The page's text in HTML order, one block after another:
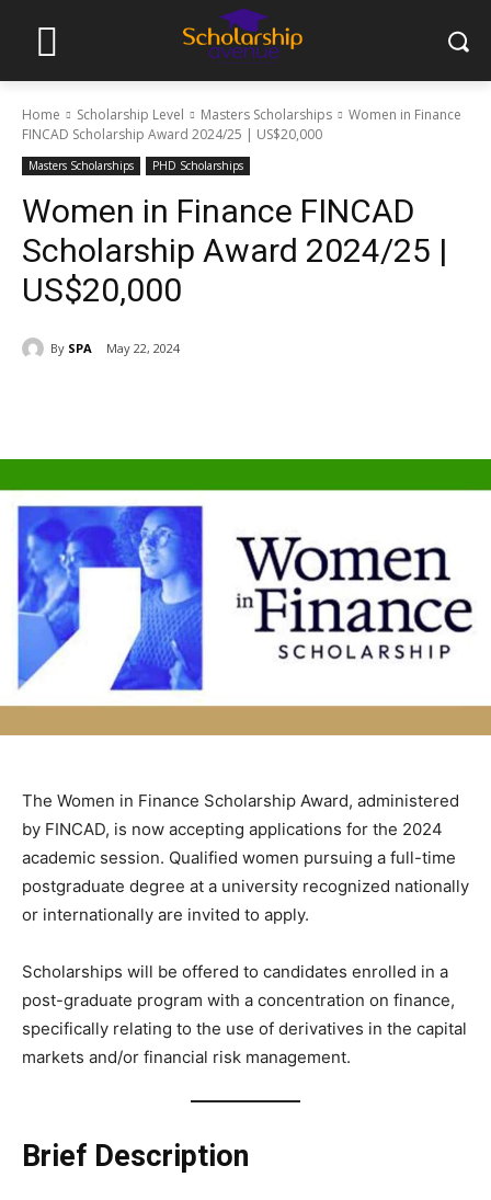
Home Scholarship Level Masters Scholarships
Women in Finance
FINCAD Scholarship Award 2024/25 | US$20,000
Masters Scholarships PHD Scholarships
Women in Finance FINCAD
Scholarship Award 2024/25 |
US$20,000
By SPA May 22, 2024
The Women in Finance Scholarship Award, administered
by FINCAD, is now accepting applications for the 2024
academic session. Qualified women pursuing a full-time
postgraduate degree at a university recognized nationally
or internationally are invited to apply.
Scholarships will be offered to candidates enrolled in a
post-graduate program with a concentration on finance,
specifically relating to the use of derivatives in the capital
markets and/or financial risk management.
Brief Description